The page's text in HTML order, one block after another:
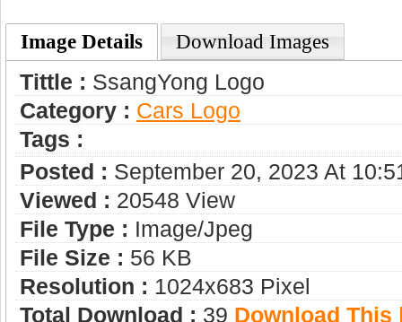
Image Details Download Images
Tittle : SsangYong Logo
Category : Сars Logo
Tags :
Posted : September 20, 2023 At
Viewed : 20548 View
File Type : Image/jpeg
File Size : 56 KB
Resolution : 1024x683 Pixel
Total Download : 39 Download This